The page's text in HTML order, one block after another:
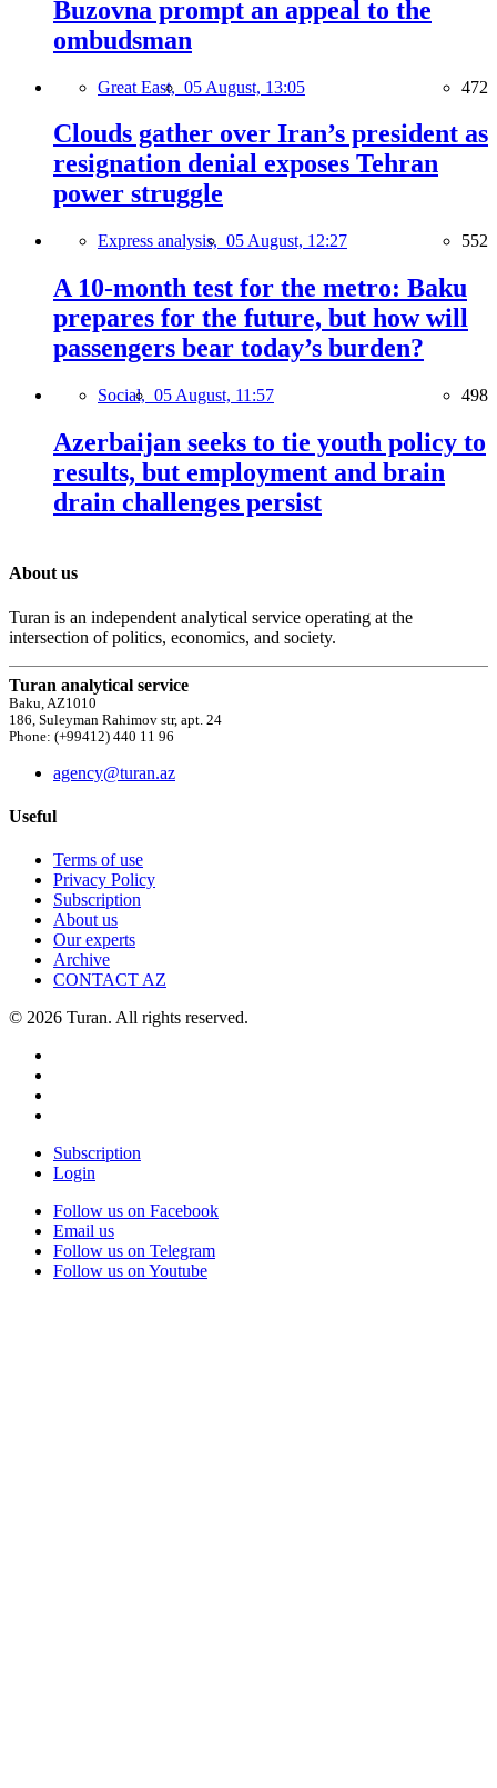
Buzovna prompt an appeal to the
ombudsman
Great East, 05 August, 13:05 472
Clouds gather over Iran’s president as
resignation denial exposes Tehran
power struggle
Express analysis, 05 August, 12:27 552
A 10-month test for the metro: Baku
prepares for the future, but how will
passengers bear today’s burden?
Social, 05 August, 11:57 498
Azerbaijan seeks to tie youth policy to
results, but employment and brain
drain challenges persist
About us
Turan is an independent analytical service operating at the
intersection of politics, economics, and society.
Turan analytical service
Baku, AZ1010
186, Suleyman Rahimov str, apt. 24
Phone: (+99412) 440 11 96
agency@turan.az
Useful
Terms of use
Privacy Policy
Subscription
About us
Our experts
Archive
CONTACT AZ
© 2026 Turan. All rights reserved.
Subscription
Login
Follow us on Facebook
Email us
Follow us on Telegram
Follow us on Youtube